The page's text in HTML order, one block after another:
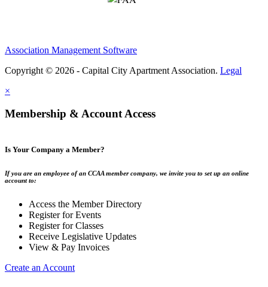
Association Management Software
Copyright © 2026 - Capital City Apartment Association. Legal
×
Membership & Account Access
Is Your Company a Member?
If you are an employee of an CCAA member company, we invite you to set up an online
account to:
Access the Member Directory
Register for Events
Register for Classes
Receive Legislative Updates
View & Pay Invoices
Create an Account